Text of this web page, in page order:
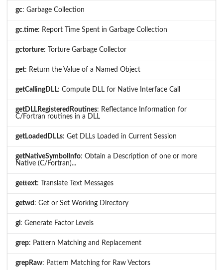
gc: Garbage Collection
gc.time: Report Time Spent in Garbage Collection
gctorture: Torture Garbage Collector
get: Return the Value of a Named Object
getCallingDLL: Compute DLL for Native Interface Call
getDLLRegisteredRoutines: Reflectance Information for
C/Fortran routines in a DLL
getLoadedDLLs: Get DLLs Loaded in Current Session
getNativeSymbolInfo: Obtain a Description of one or more
Native (C/Fortran)...
gettext: Translate Text Messages
getwd : Get or Set Working Directory
gl : Generate Factor Levels
grep: Pattern Matching and Replacement
grepRaw: Pattern Matching for Raw Vectors